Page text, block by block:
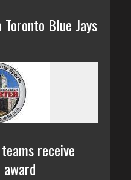
Blue Jays
receive